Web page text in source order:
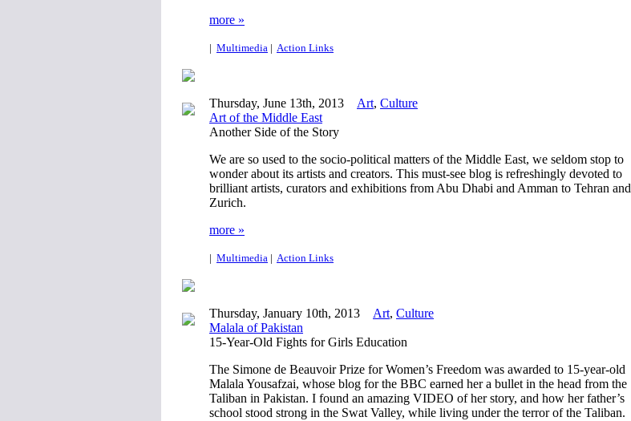
more »
| Multimedia | Action Links
Thursday, June 13th, 2013 Art, Culture
Art of the Middle East
Another Side of the Story
We are so used to the socio-political matters of the Middle East, we seldom stop to
wonder about its artists and creators. This must-see blog is refreshingly devoted to
brilliant artists, curators and exhibitions from Abu Dhabi and Amman to Tehran and
Zurich.
more »
| Multimedia | Action Links
Thursday, January 10th, 2013 Art, Culture
Malala of Pakistan
15-Year-Old Fights for Girls Education
The Simone de Beauvoir Prize for Women’s Freedom was awarded to 15-year-old
Malala Yousafzai, whose blog for the BBC earned her a bullet in the head from the
Taliban in Pakistan. I found an amazing VIDEO of her story, and how her father’s
school stood strong in the Swat Valley, while living under the terror of the Taliban.